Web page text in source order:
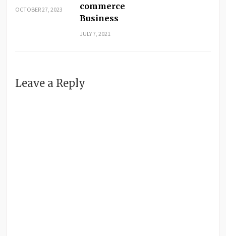
OCTOBER 27, 2023
commerce
Business
JULY 7, 2021
Leave a Reply